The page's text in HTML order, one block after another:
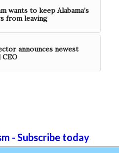
wants to keep Alabama’s
from leaving
announces newest
- Subscribe today